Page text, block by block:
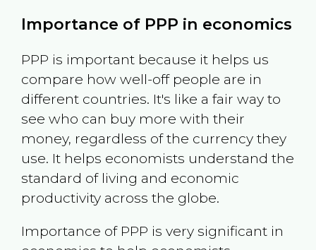
Importance of PPP in economics
PPP is important because it helps us
compare how well-off people are in
different countries. It's like a fair way to
see who can buy more with their
money, regardless of the currency they
use. It helps economists understand the
standard of living and economic
productivity across the globe.
Importance of PPP is very significant in